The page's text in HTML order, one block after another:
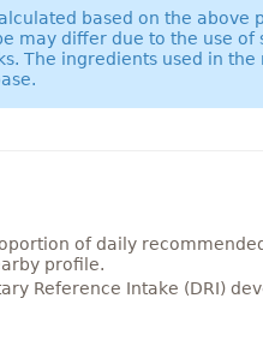
based on the above
may differ due to the use of
The ingredients used in
of daily
profile.
Reference Intake (DRI)